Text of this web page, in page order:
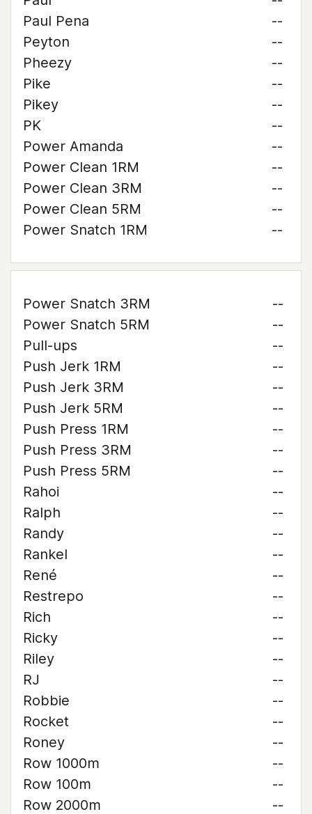
Paul Pena
--
Peyton
--
Pheezy
--
Pike
--
Pikey
--
PK
--
Power Amanda
--
Power Clean 1RM
--
Power Clean 3RM
--
Power Clean 5RM
--
Power Snatch 1RM
--
Power Snatch 3RM
--
Power Snatch 5RM
--
Pull-ups
--
Push Jerk 1RM
--
Push Jerk 3RM
--
Push Jerk 5RM
--
Push Press 1RM
--
Push Press 3RM
--
Push Press 5RM
--
Rahoi
--
Ralph
--
Randy
--
Rankel
--
René
--
Restrepo
--
Rich
--
Ricky
--
Riley
--
RJ
--
Robbie
--
Rocket
--
Roney
--
Row 1000m
--
Row 100m
--
Row 2000m
--